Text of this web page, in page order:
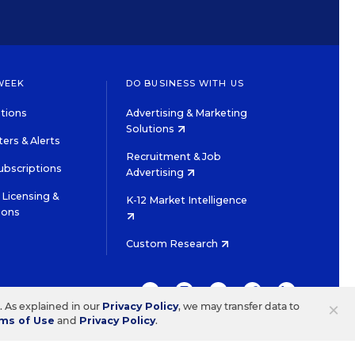
& Alerts
&
DO BUSINESS WITH US
Advertising & Marketing
Solutions
Recruitment & Job
Advertising
K-12 Market Intelligence
Custom Research
TWITTERINSTAGRAM
YOUTUBEFACEBOOKLINKEDIN
×
As explained in our Privacy Policy, we may transfer data to
of Use and Privacy Policy.